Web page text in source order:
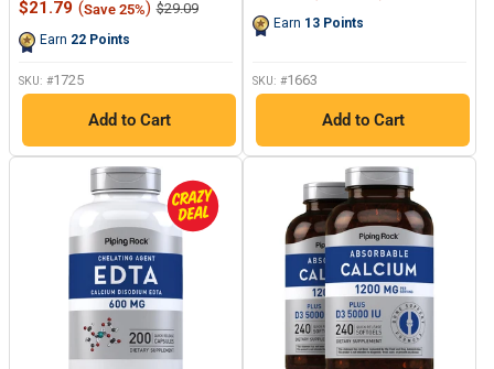
Reviews.
Sale
$21.79 (Save 25%) Regular
$29.09
Earn 22 Points
SKU: #1725
Add to Cart
Earn 13 Points
SKU: #1663
Add to Cart